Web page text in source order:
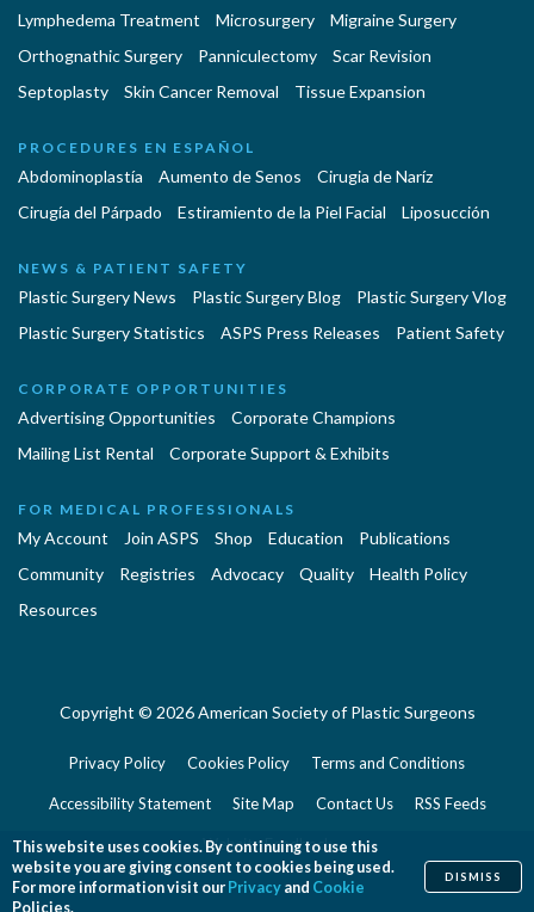
Lymphedema Treatment
Microsurgery
Migraine Surgery
Orthognathic Surgery
Panniculectomy
Scar Revision
Septoplasty
Skin Cancer Removal Tissue Expansion
PROCEDURES EN ESPAÑOL
Abdominoplastía Aumento de Senos
Cirugia de Naríz
Cirugía del Párpado
Estiramiento de la Piel Facial Liposucción
NEWS & PATIENT SAFETY
Plastic Surgery News Plastic Surgery Blog
Plastic Surgery Vlog
Plastic Surgery Statistics
ASPS Press Releases Patient Safety
CORPORATE OPPORTUNITIES
Advertising Opportunities
Corporate Champions
Mailing List Rental
Corporate Support & Exhibits
FOR MEDICAL PROFESSIONALS
My Account Join ASPS Shop Education
Publications
Community
Registries Advocacy Quality
Health Policy
Resources
Copyright © 2026 American Society of Plastic Surgeons
Privacy Policy Cookies Policy Terms and Conditions
Accessibility Statement Site Map Contact Us RSS Feeds
Website Feedback
This website uses cookies. By continuing to use this
website you are giving consent to cookies being used.
For more information visit our Privacy and Cookie
Policies.
DISMISS